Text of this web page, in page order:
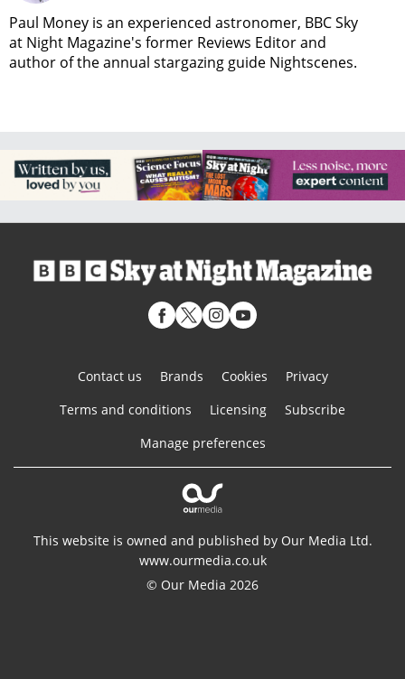
Paul Money is an experienced astronomer, BBC Sky
at Night Magazine's former Reviews Editor and
author of the annual stargazing guide Nightscenes.
Contact us Brands Cookies
Privacy
Terms and conditions
Licensing
Subscribe
Manage preferences
This website is owned and published by Our Media Ltd.
www.ourmedia.co.uk
© Our Media 2026